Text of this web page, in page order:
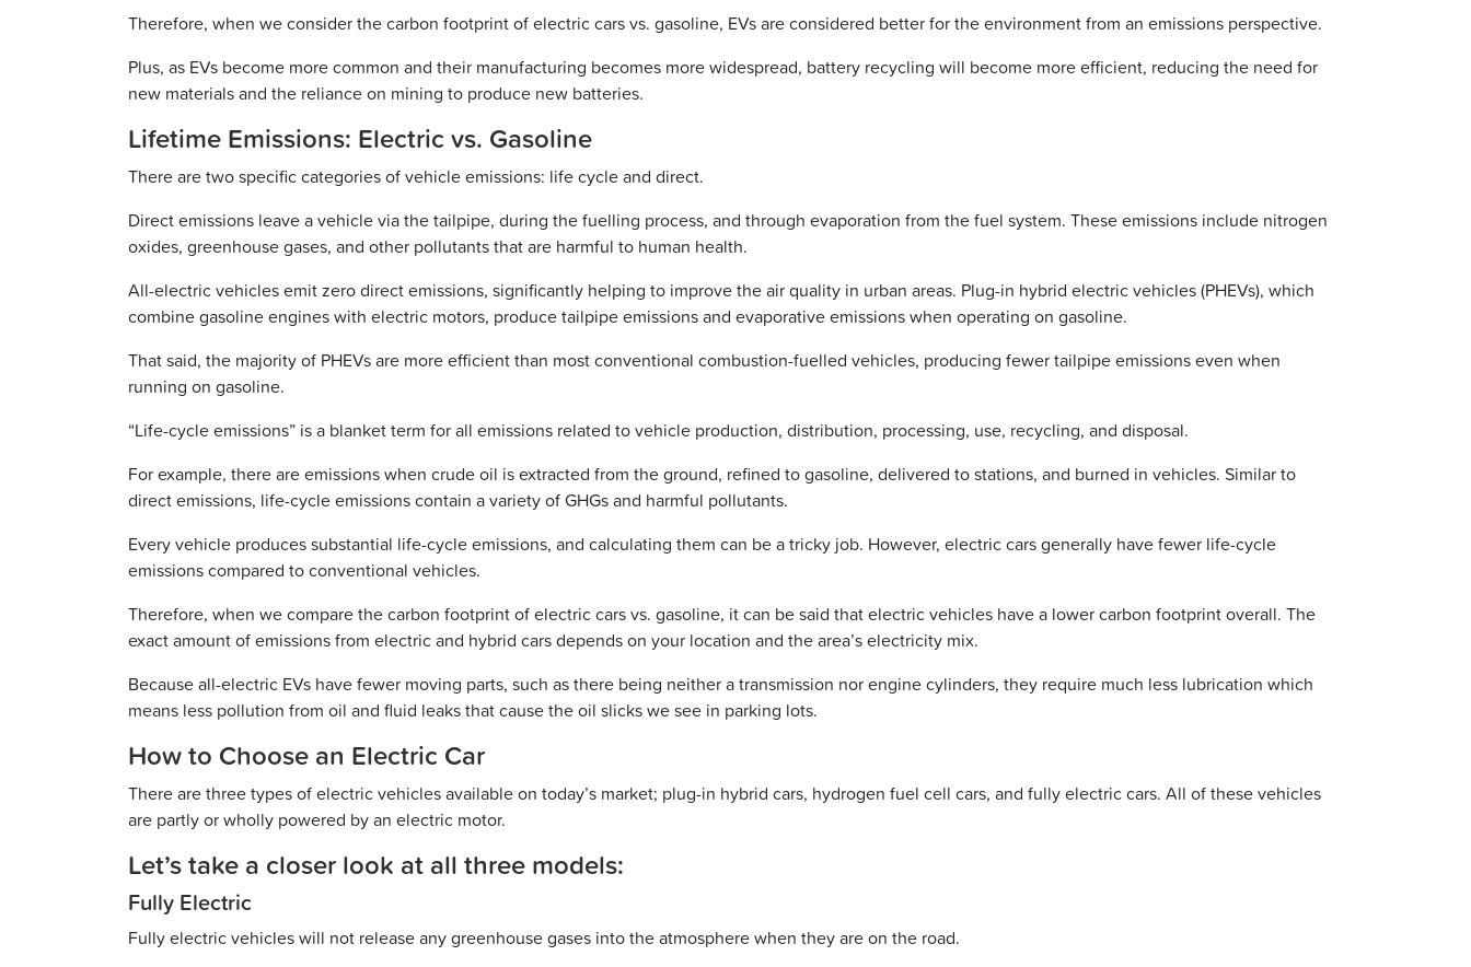
Therefore, when we consider the carbon footprint of electric cars vs. gasoline, EVs are considered better for the environment from an emissions perspective.
Plus, as EVs become more common and their manufacturing becomes more widespread, battery recycling will become more efficient, reducing the need for
new materials and the reliance on mining to produce new batteries.
Lifetime Emissions: Electric vs. Gasoline
There are two specific categories of vehicle emissions: life cycle and direct.
Direct emissions leave a vehicle via the tailpipe, during the fuelling process, and through evaporation from the fuel system. These emissions include nitrogen
oxides, greenhouse gases, and other pollutants that are harmful to human health.
All-electric vehicles emit zero direct emissions, significantly helping to improve the air quality in urban areas. Plug-in hybrid electric vehicles (PHEVs), which
combine gasoline engines with electric motors, produce tailpipe emissions and evaporative emissions when operating on gasoline.
That said, the majority of PHEVs are more efficient than most conventional combustion-fuelled vehicles, producing fewer tailpipe emissions even when
running on gasoline.
“Life-cycle emissions” is a blanket term for all emissions related to vehicle production, distribution, processing, use, recycling, and disposal.
For example, there are emissions when crude oil is extracted from the ground, refined to gasoline, delivered to stations, and burned in vehicles. Similar to
direct emissions, life-cycle emissions contain a variety of GHGs and harmful pollutants.
Every vehicle produces substantial life-cycle emissions, and calculating them can be a tricky job. However, electric cars generally have fewer life-cycle
emissions compared to conventional vehicles.
Therefore, when we compare the carbon footprint of electric cars vs. gasoline, it can be said that electric vehicles have a lower carbon footprint overall. The
exact amount of emissions from electric and hybrid cars depends on your location and the area’s electricity mix.
Because all-electric EVs have fewer moving parts, such as there being neither a transmission nor engine cylinders, they require much less lubrication which
means less pollution from oil and fluid leaks that cause the oil slicks we see in parking lots.
How to Choose an Electric Car
There are three types of electric vehicles available on today’s market; plug-in hybrid cars, hydrogen fuel cell cars, and fully electric cars. All of these vehicles
are partly or wholly powered by an electric motor.
Let’s take a closer look at all three models:
Fully Electric
Fully electric vehicles will not release any greenhouse gases into the atmosphere when they are on the road.